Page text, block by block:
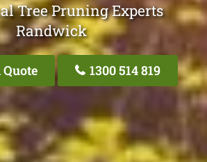
Tree Pruning Experts
Randwick
Quote 1300 514 819